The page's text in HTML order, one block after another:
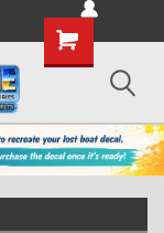
Shopping
Cart